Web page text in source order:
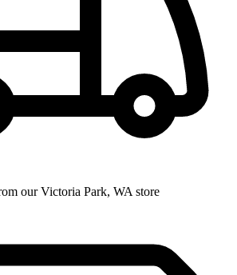
our Victoria Park, WA store